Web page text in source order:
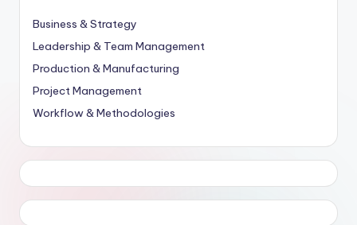
Business & Strategy
Leadership & Team Management
Production & Manufacturing
Project Management
Workflow & Methodologies